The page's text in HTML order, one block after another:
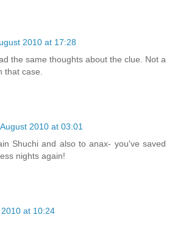
2010 at 17:28
the same thoughts about the clue. Not a
that case.
2010 at 03:01
Shuchi and also to anax- you've saved
nights again!
at 10:24